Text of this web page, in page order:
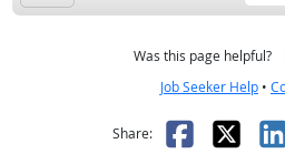
Was this page helpful?
Job Seeker Help •
Share: X